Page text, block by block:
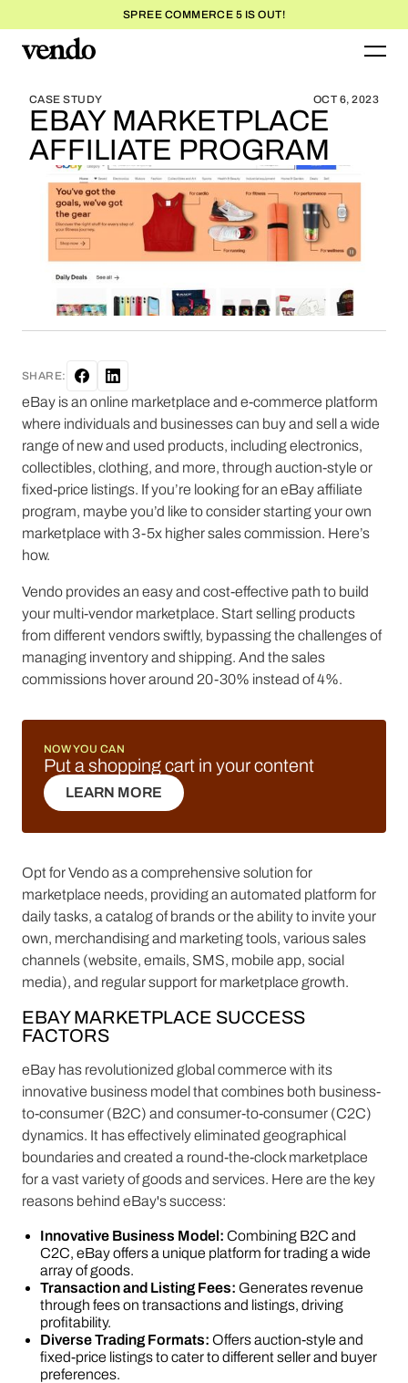
SPREE COMMERCE 5 IS OUT!
BLOG HOME
CASE STUDY OCT 6, 2023
EBAY MARKETPLACE
AFFILIATE PROGRAM
SHARE:
eBay is an online marketplace and e-commerce platform
where individuals and businesses can buy and sell a wide
range of new and used products, including electronics,
collectibles, clothing, and more, through auction-style or
fixed-price listings. If you’re looking for an eBay affiliate
program, maybe you’d like to consider starting your own
marketplace with 3-5x higher sales commission. Here’s
how.
Vendo provides an easy and cost-effective path to build
your multi-vendor marketplace. Start selling products
from different vendors swiftly, bypassing the challenges of
managing inventory and shipping. And the sales
commissions hover around 20-30% instead of 4%.
NOW YOU CAN
Put a shopping cart in your content
LEARN MORE
LEARN MORE
Opt for Vendo as a comprehensive solution for
marketplace needs, providing an automated platform for
daily tasks, a catalog of brands or the ability to invite your
own, merchandising and marketing tools, various sales
channels (website, emails, SMS, mobile app, social
media), and regular support for marketplace growth.
EBAY MARKETPLACE SUCCESS
FACTORS
eBay has revolutionized global commerce with its
innovative business model that combines both business-
to-consumer (B2C) and consumer-to-consumer (C2C)
dynamics. It has effectively eliminated geographical
boundaries and created a round-the-clock marketplace
for a vast variety of goods and services. Here are the key
reasons behind eBay's success:
Innovative Business Model: Combining B2C and
C2C, eBay offers a unique platform for trading a wide
array of goods.
Transaction and Listing Fees: Generates revenue
through fees on transactions and listings, driving
profitability.
Diverse Trading Formats: Offers auction-style and
fixed-price listings to cater to different seller and buyer
preferences.